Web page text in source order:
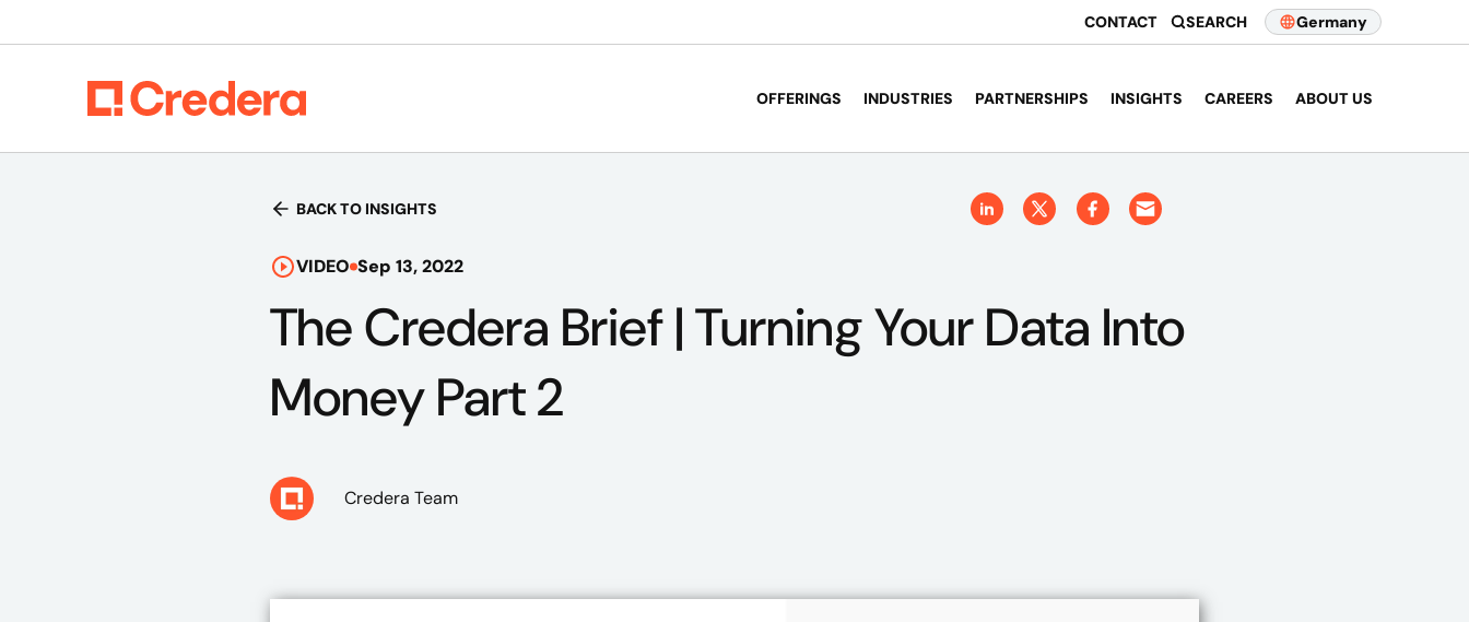
CONTACT SEARCH Germany
OFFERINGS INDUSTRIES PARTNERSHIPS INSIGHTS CAREERS ABOUT US
BACK TO INSIGHTS
VIDEO Sep 13, 2022
The Credera Brief | Turning Your Data Into
Money Part 2
Credera Team